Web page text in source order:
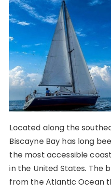
Located along the
Biscayne Bay has long
the most accessible
in the United States. The
from the Atlantic Ocean